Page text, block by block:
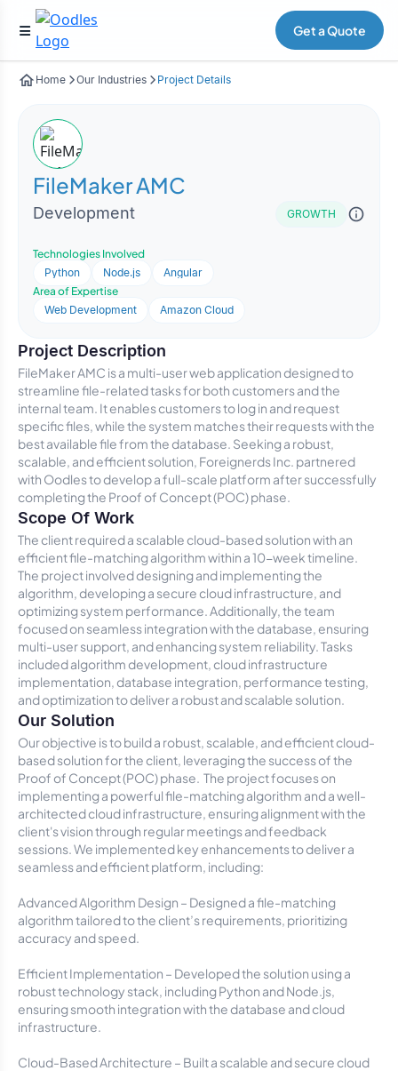
Get a Quote
Home Our Industries Project Details
FileMaker AMC
Development GROWTH
Technologies Involved
Python
Node.js
Angular
Area of Expertise
Web Development
Amazon Cloud
Project Description
FileMaker AMC is a multi-user web application designed to
streamline file-related tasks for both customers and the
internal team. It enables customers to log in and request
specific files, while the system matches their requests with the
best available file from the database. Seeking a robust,
scalable, and efficient solution, Foreignerds Inc. partnered
with Oodles to develop a full-scale platform after successfully
completing the Proof of Concept (POC) phase.
Scope Of Work
The client required a scalable cloud-based solution with an
efficient file-matching algorithm within a 10-week timeline.
The project involved designing and implementing the
algorithm, developing a secure cloud infrastructure, and
optimizing system performance. Additionally, the team
focused on seamless integration with the database, ensuring
multi-user support, and enhancing system reliability. Tasks
included algorithm development, cloud infrastructure
implementation, database integration, performance testing,
and optimization to deliver a robust and scalable solution.
Our Solution
Our objective is to build a robust, scalable, and efficient cloud-
based solution for the client, leveraging the success of the
Proof of Concept (POC) phase. The project focuses on
implementing a powerful file-matching algorithm and a well-
architected cloud infrastructure, ensuring alignment with the
client's vision through regular meetings and feedback
sessions. We implemented key enhancements to deliver a
seamless and efficient platform, including:
Advanced Algorithm Design – Designed a file-matching
algorithm tailored to the client’s requirements, prioritizing
accuracy and speed.
Efficient Implementation – Developed the solution using a
robust technology stack, including Python and Node.js,
ensuring smooth integration with the database and cloud
infrastructure.
Cloud-Based Architecture – Built a scalable and secure cloud